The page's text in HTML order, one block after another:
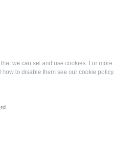
we can set and use cookies. For more
to disable them see our cookie policy.